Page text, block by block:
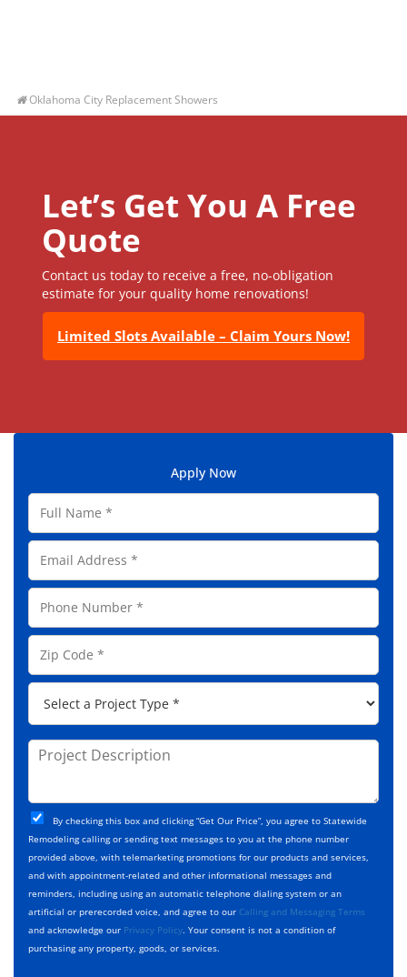
Oklahoma City Replacement Showers
Let’s Get You A Free
Quote
Contact us today to receive a free, no-obligation
estimate for your quality home renovations!
Limited Slots Available – Claim Yours Now!
Apply Now
F
l
N
a
m
e
E
m
a
l
A
d
s
s
P
o
e
*
Z
p
P
o
j
t
T
y
p
e
*
P
j
e
c
t
D
e
s
c
r
C
h
e
c
k
b
o
x
By checking this box and clicking “Get Our Price”, you agree to Statewide
Remodeling calling or sending text messages to you at the phone number
provided above, with telemarketing promotions for our products and services,
and with appointment-related and other informational messages and
reminders, including using an automatic telephone dialing system or an
artificial or prerecorded voice, and agree to our Calling and Messaging Terms
and acknowledge our Privacy Policy. Your consent is not a condition of
purchasing any property, goods, or services.